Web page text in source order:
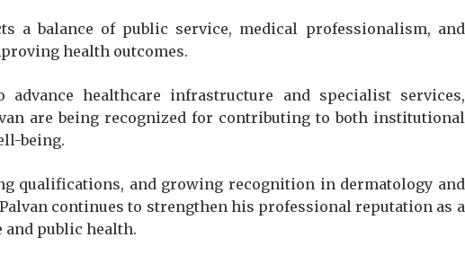
a balance of public service, medical professionalism, and
health outcomes.
advance healthcare infrastructure and specialist services,
are being recognized for contributing to both institutional
being.
qualifications, and growing recognition in dermatology and
continues to strengthen his professional reputation as a
and public health.